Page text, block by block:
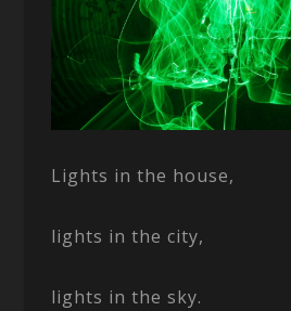
Lights in the house,
lights in the city,
lights in the sky.